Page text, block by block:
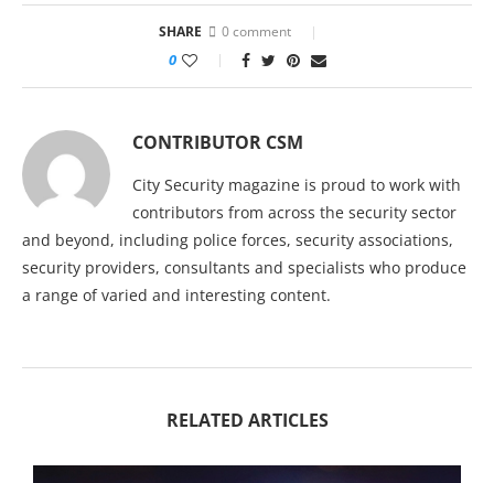
SHARE 0 comment
0
CONTRIBUTOR CSM
City Security magazine is proud to work with
contributors from across the security sector
and beyond, including police forces, security associations,
security providers, consultants and specialists who produce
a range of varied and interesting content.
RELATED ARTICLES